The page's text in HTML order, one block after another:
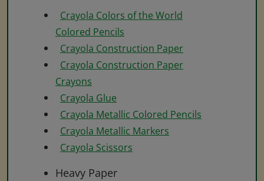
Crayola Colors of the World
Colored Pencils
Crayola Construction Paper
Crayola Construction Paper
Crayons
Crayola Glue
Crayola Metallic Colored Pencils
Crayola Metallic Markers
Crayola Scissors
Heavy Paper